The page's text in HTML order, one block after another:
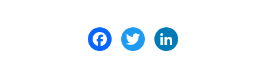
FacebookTwitter